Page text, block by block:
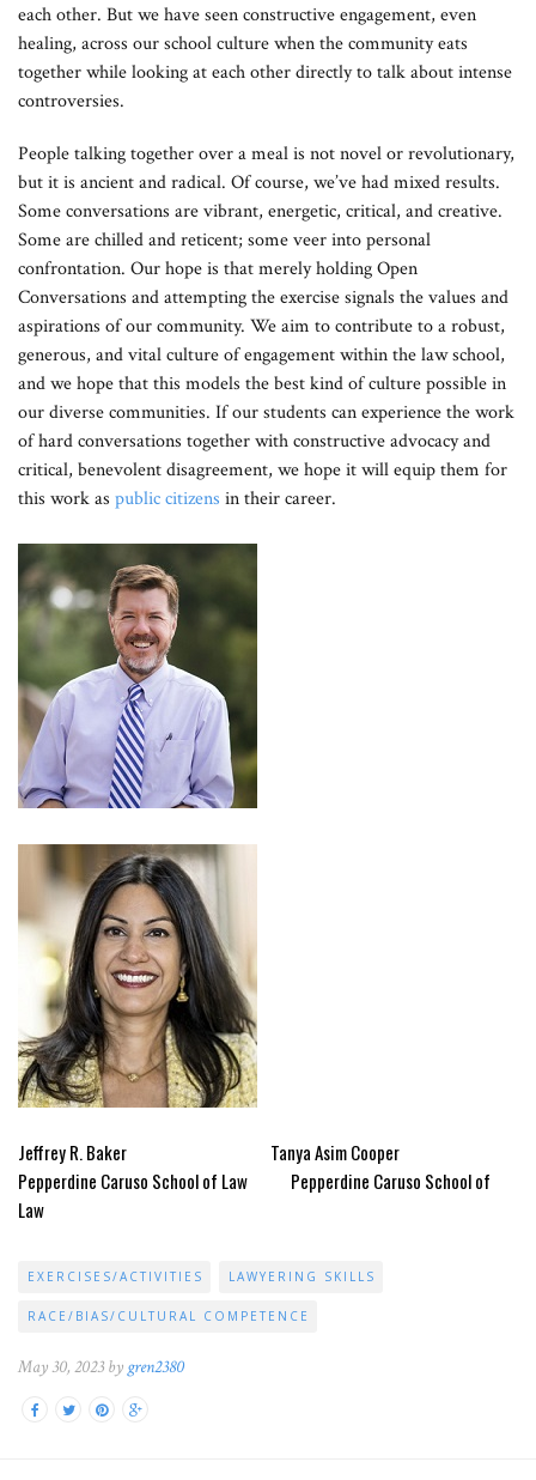
each other. But we have seen constructive engagement, even
healing, across our school culture when the community eats
together while looking at each other directly to talk about intense
controversies.
People talking together over a meal is not novel or revolutionary,
but it is ancient and radical. Of course, we’ve had mixed results.
Some conversations are vibrant, energetic, critical, and creative.
Some are chilled and reticent; some veer into personal
confrontation. Our hope is that merely holding Open
Conversations and attempting the exercise signals the values and
aspirations of our community. We aim to contribute to a robust,
generous, and vital culture of engagement within the law school,
and we hope that this models the best kind of culture possible in
our diverse communities. If our students can experience the work
of hard conversations together with constructive advocacy and
critical, benevolent disagreement, we hope it will equip them for
this work as public citizens in their career.
Jeffrey R. Baker Tanya Asim Cooper
Pepperdine Caruso School of Law Pepperdine Caruso School of
Law
EXERCISES/ACTIVITIES LAWYERING SKILLS
RACE/BIAS/CULTURAL COMPETENCE
May 30, 2023 by gren2380